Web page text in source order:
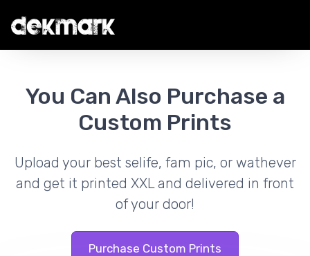
You Can Also Purchase a
Custom Prints
Upload your best selife, fam pic, or wathever
and get it printed XXL and delivered in front
of your door!
Purchase Custom Prints